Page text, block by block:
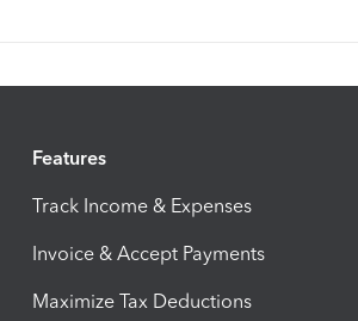
Features
Track Income & Expenses
Invoice & Accept Payments
Maximize Tax Deductions